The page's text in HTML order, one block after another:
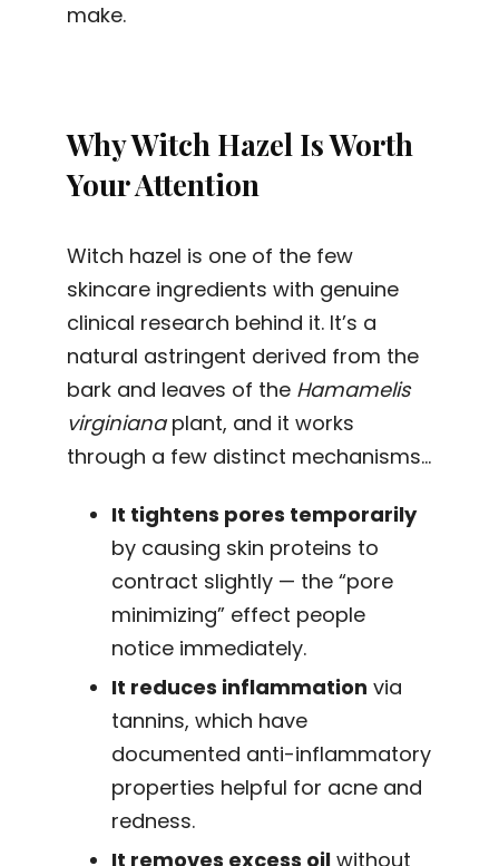
make.
Why Witch Hazel Is Worth
Your Attention
Witch hazel is one of the few
skincare ingredients with genuine
clinical research behind it. It’s a
natural astringent derived from the
bark and leaves of the Hamamelis
virginianaplant, and it works
through a few distinct mechanisms…
It tightens pores temporarily
by causing skin proteins to
contract slightly — the “pore
minimizing” effect people
notice immediately.
It reduces inflammation via
tannins, which have
documented anti-inflammatory
properties helpful for acne and
redness.
It removes excess oil without